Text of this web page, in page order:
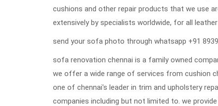
cushions and other repair products that we use
extensively by specialists worldwide, for all
send your sofa photo through whatsapp +91
sofa renovation chennai is a family owned
we offer a wide range of services from cushion
one of chennai's leader in trim and upholstery
companies including but not limited to. we